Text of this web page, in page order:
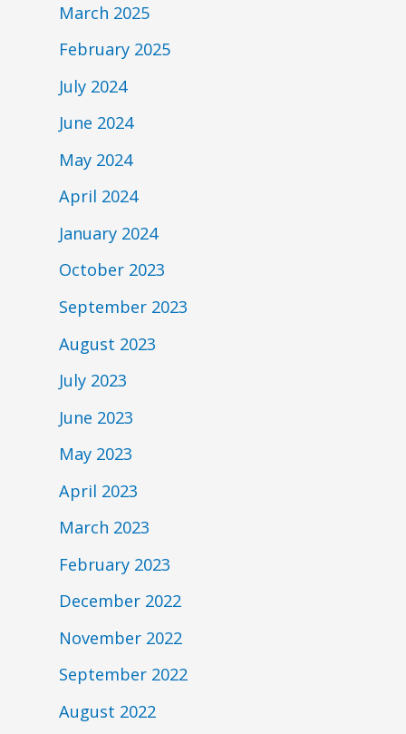
March 2025
February 2025
July 2024
June 2024
May 2024
April 2024
January 2024
October 2023
September 2023
August 2023
July 2023
June 2023
May 2023
April 2023
March 2023
February 2023
December 2022
November 2022
September 2022
August 2022